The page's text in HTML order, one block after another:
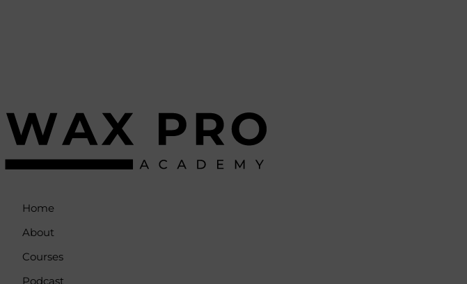
Home
About
Courses
Podcast